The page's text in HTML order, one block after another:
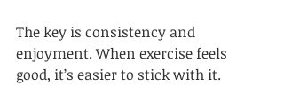
The key is consistency and
enjoyment. When exercise feels
good, it’s easier to stick with it.